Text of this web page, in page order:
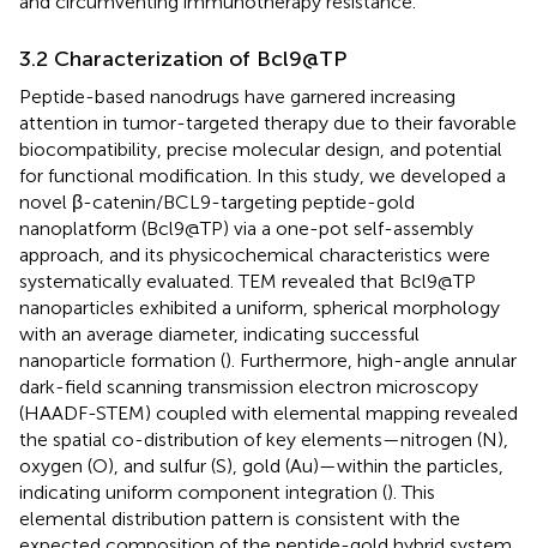
3.2 Characterization of Bcl9@TP
Peptide-based nanodrugs have garnered increasing
attention in tumor-targeted therapy due to their favorable
biocompatibility, precise molecular design, and potential
for functional modification. In this study, we developed a
novel β-catenin/BCL9-targeting peptide-gold
nanoplatform (Bcl9@TP) via a one-pot self-assembly
approach, and its physicochemical characteristics were
systematically evaluated. TEM revealed that Bcl9@TP
nanoparticles exhibited a uniform, spherical morphology
with an average diameter, indicating successful
nanoparticle formation (). Furthermore, high-angle annular
dark-field scanning transmission electron microscopy
(HAADF-STEM) coupled with elemental mapping revealed
the spatial co-distribution of key elements—nitrogen (N),
oxygen (O), and sulfur (S), gold (Au)—within the particles,
indicating uniform component integration (). This
elemental distribution pattern is consistent with the